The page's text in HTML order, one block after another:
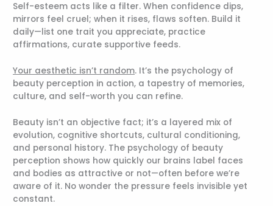
Self-esteem acts like a filter. When confidence dips,
mirrors feel cruel; when it rises, flaws soften. Build it
daily—list one trait you appreciate, practice
affirmations, curate supportive feeds.
Your aesthetic isn’t random. It’s the psychology of
beauty perception in action, a tapestry of memories,
culture, and self-worth you can refine.
Beauty isn’t an objective fact; it’s a layered mix of
evolution, cognitive shortcuts, cultural conditioning,
and personal history. The psychology of beauty
perception shows how quickly our brains label faces
and bodies as attractive or not—often before we’re
aware of it. No wonder the pressure feels invisible yet
constant.